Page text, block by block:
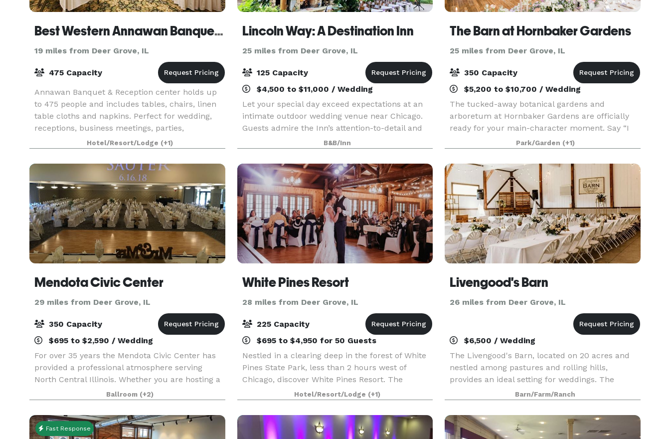
Best Western Annawan Banquet & Reception Center
19 miles from Deer Grove, IL
475 Capacity
Annawan Banquet & Reception center holds up
to 475 people and includes tables, chairs, linen
table cloths and napkins. Perfect for wedding,
receptions, business meetings, parties,
graduations & anniversary parties.
Hotel/Resort/Lodge (+1)
Lincoln Way: A Destination Inn
25 miles from Deer Grove, IL
125 Capacity
$4,500 to $11,000 / Wedding
Let your special day exceed expectations at an
intimate outdoor wedding venue near Chicago.
Guests admire the Inn’s attention-to-detail and
comforting nuances that form scenic photo
backdrops found only on the countryside.
B&B/Inn
The Barn at Hornbaker Gardens
25 miles from Deer Grove, IL
350 Capacity
$5,200 to $10,700 / Wedding
The tucked-away botanical gardens and
arboretum at Hornbaker Gardens are officially
ready for your main-character moment. Say “I
do” in the manicured meadow, surrounded by
blooms, greenery, and all the calm, romantic
vibes nature does best.
Park/Garden (+1)
Mendota Civic Center
29 miles from Deer Grove, IL
350 Capacity
$695 to $2,590 / Wedding
For over 35 years the Mendota Civic Center has
provided a professional atmosphere serving
North Central Illinois. Whether you are hosting a
meeting or seminar, baby shower, birthday party,
funeral dinner, or wedding and reception we
offer m
Ballroom (+2)
White Pines Resort
28 miles from Deer Grove, IL
225 Capacity
$695 to $4,950 for 50 Guests
Nestled in a clearing deep in the forest of White
Pines State Park, less than 2 hours west of
Chicago, discover White Pines Resort. The
showpiece of the resort is a massive log lodge
built in the 1930’s which is home to a restaurant
known f
Hotel/Resort/Lodge (+1)
Livengood's Barn
26 miles from Deer Grove, IL
$6,500 / Wedding
The Livengood's Barn, located on 20 acres and
nestled among pastures and rolling hills,
provides an ideal setting for weddings. The
intimate property is home to three barns, two of
which have been remodeled for special
gatherings. Rental
Barn/Farm/Ranch
Fast Response